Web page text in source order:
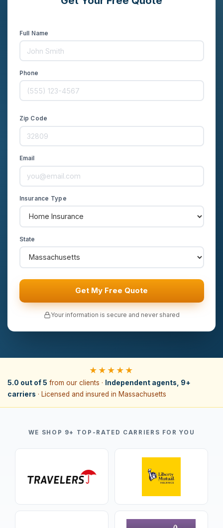
Full Name
Phone
Zip Code
Email
Insurance Type
State
Get My Free Quote
Your information is secure and never shared
★★★★★
5.0 out of 5 from our clients ·
Independent agents, 9+
carriers · Licensed and insured in Massachusetts
WE SHOP 9+ TOP-RATED CARRIERS FOR YOU